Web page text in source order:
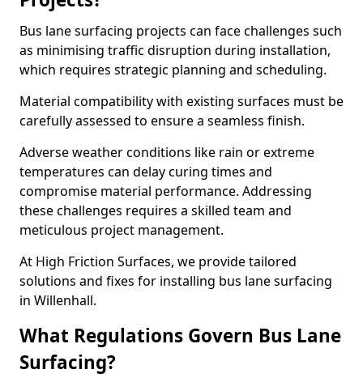
Bus lane surfacing projects can face challenges such
as minimising traffic disruption during installation,
which requires strategic planning and scheduling.
Material compatibility with existing surfaces must be
carefully assessed to ensure a seamless finish.
Adverse weather conditions like rain or extreme
temperatures can delay curing times and
compromise material performance. Addressing
these challenges requires a skilled team and
meticulous project management.
At High Friction Surfaces, we provide tailored
solutions and fixes for installing bus lane surfacing
in Willenhall.
What Regulations Govern Bus Lane
Surfacing?